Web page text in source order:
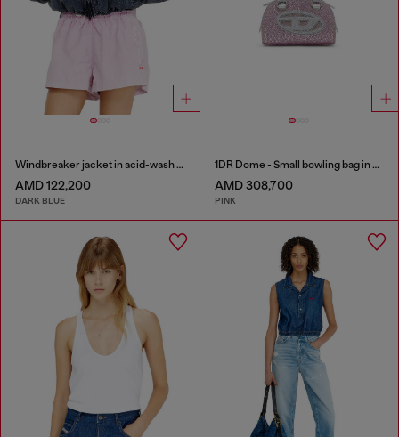
Windbreaker jacket in acid-wash Taslan
AMD 122,200
DARK BLUE
1DR Dome - Small bowling bag in crystal Lurex
AMD 308,700
PINK